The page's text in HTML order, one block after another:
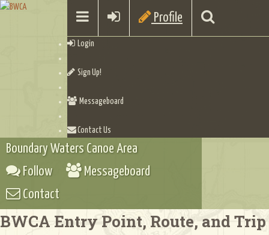
Profile
Login
Sign Up!
Messageboard
Contact Us
Boundary Waters Canoe Area
Follow
Messageboard
Contact
BWCA Entry Point, Route, and Trip